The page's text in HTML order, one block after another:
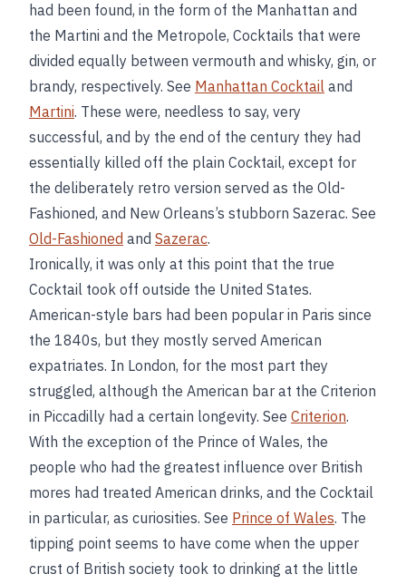
had been found, in the form of the Manhattan and
the Martini and the Metropole, Cocktails that were
divided equally between vermouth and whisky, gin, or
brandy, respectively. See Manhattan Cocktail and
Martini. These were, needless to say, very
successful, and by the end of the century they had
essentially killed off the plain Cocktail, except for
the deliberately retro version served as the Old-
Fashioned, and New Orleans’s stubborn Sazerac. See
Old-Fashioned and Sazerac.
Ironically, it was only at this point that the true
Cocktail took off outside the United States.
American-style bars had been popular in Paris since
the 1840s, but they mostly served American
expatriates. In London, for the most part they
struggled, although the American bar at the Criterion
in Piccadilly had a certain longevity. See Criterion.
With the exception of the Prince of Wales, the
people who had the greatest influence over British
mores had treated American drinks, and the Cocktail
in particular, as curiosities. See Prince of Wales. The
tipping point seems to have come when the upper
crust of British society took to drinking at the little